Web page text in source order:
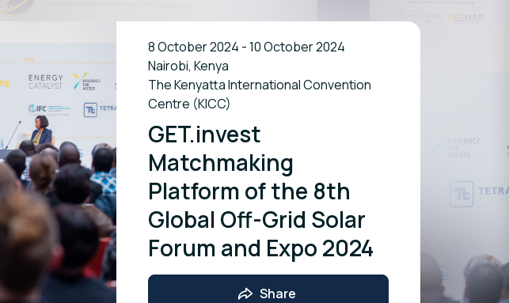
8 October 2024 - 10 October 2024
Nairobi, Kenya
The Kenyatta International Convention
Centre (KICC)
GET.invest
Matchmaking
Platform of the 8th
Global Off-Grid Solar
Forum and Expo 2024
Share